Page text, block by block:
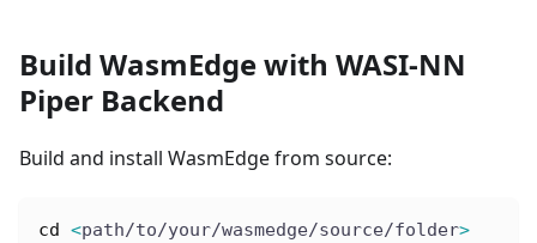
Build WasmEdge with WASI-NN
Piper Backend
Build and install WasmEdge from source:
cd <path/to/your/wasmedge/source/folder>